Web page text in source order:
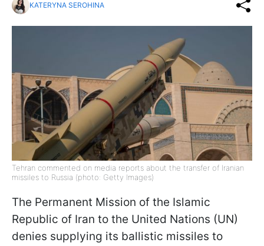
KATERYNA SEROHINA
Tehran commented on media reports about the transfer of Iranian
missiles to Russia (photo: Getty Images)
The Permanent Mission of the Islamic
Republic of Iran to the United Nations (UN)
denies supplying its ballistic missiles to